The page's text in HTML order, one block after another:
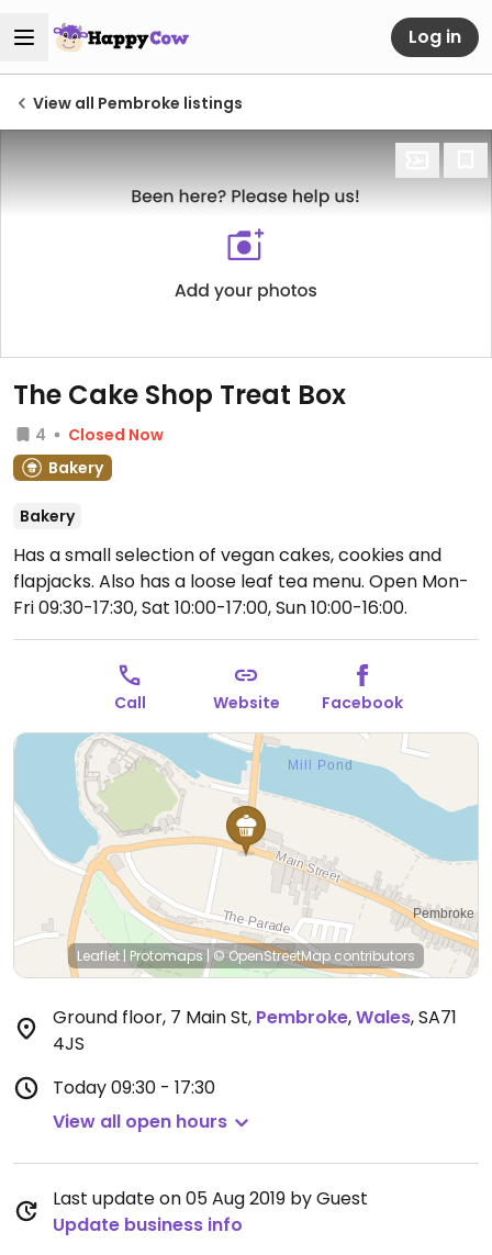
Log in
View all Pembroke listings
The Cake Shop Treat Box
4
Closed Now
Bakery
Bakery
Has a small selection of vegan cakes, cookies and
flapjacks. Also has a loose leaf tea menu. Open Mon-
Fri 09:30-17:30, Sat 10:00-17:00, Sun 10:00-16:00.
Call Website Facebook
Leaflet | Protomaps|© OpenStreetMapcontributors
Ground floor, 7 Main St, Pembroke,Wales,SA71
4JS
Today09:30 - 17:30
View all open hours
Last update on 05 Aug 2019 by Guest
Update business info